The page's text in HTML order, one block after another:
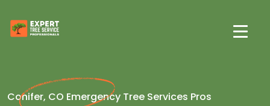
Conifer, CO Emergency Tree Services Pros